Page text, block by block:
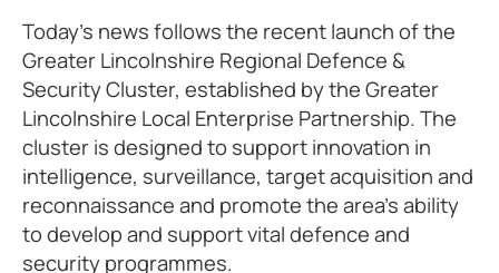
Today’s news follows the recent launch of the
Greater Lincolnshire Regional Defence &
Security Cluster, established by the Greater
Lincolnshire Local Enterprise Partnership. The
cluster is designed to support innovation in
intelligence, surveillance, target acquisition and
reconnaissance and promote the area’s ability
to develop and support vital defence and
security programmes.